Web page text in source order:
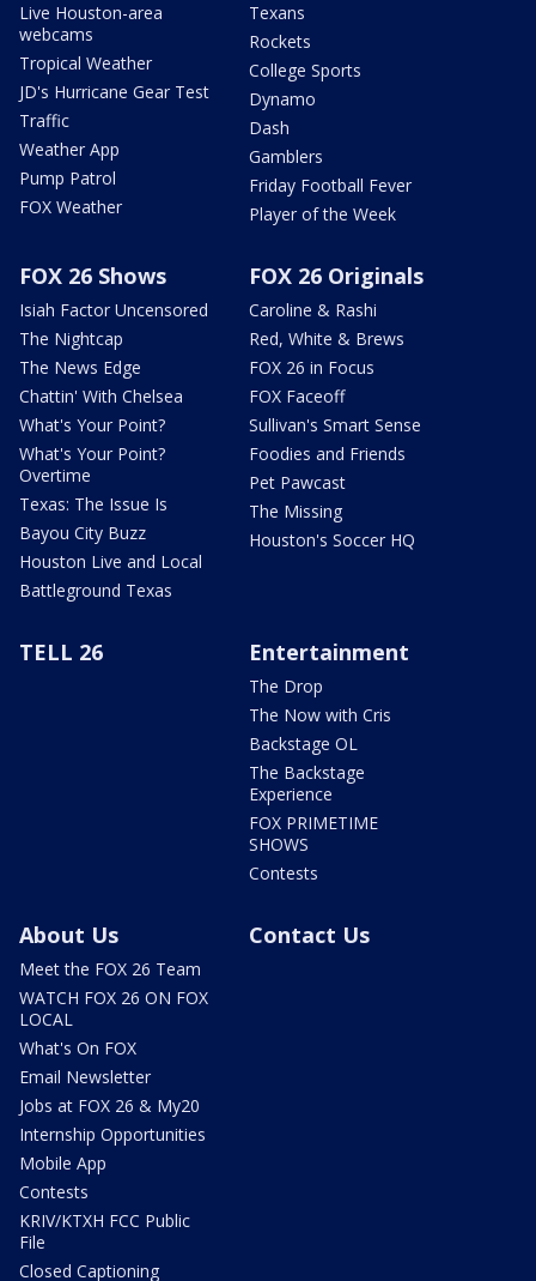
Live Houston-area
webcams
Tropical Weather
JD's Hurricane Gear Test
Traffic
Weather App
Pump Patrol
FOX Weather
Texans
Rockets
College Sports
Dynamo
Dash
Gamblers
Friday Football Fever
Player of the Week
FOX 26 Shows
Isiah Factor Uncensored
The Nightcap
The News Edge
Chattin' With Chelsea
What's Your Point?
What's Your Point?
Overtime
Texas: The Issue Is
Bayou City Buzz
Houston Live and Local
Battleground Texas
FOX 26 Originals
Caroline & Rashi
Red, White & Brews
FOX 26 in Focus
FOX Faceoff
Sullivan's Smart Sense
Foodies and Friends
Pet Pawcast
The Missing
Houston's Soccer HQ
TELL 26 Entertainment
The Drop
The Now with Cris
Backstage OL
The Backstage
Experience
FOX PRIMETIME
SHOWS
Contests
About Us
Meet the FOX 26 Team
WATCH FOX 26 ON FOX
LOCAL
What's On FOX
Email Newsletter
Jobs at FOX 26 & My20
Internship Opportunities
Mobile App
Contests
KRIV/KTXH FCC Public
File
Closed Captioning
Contact Us